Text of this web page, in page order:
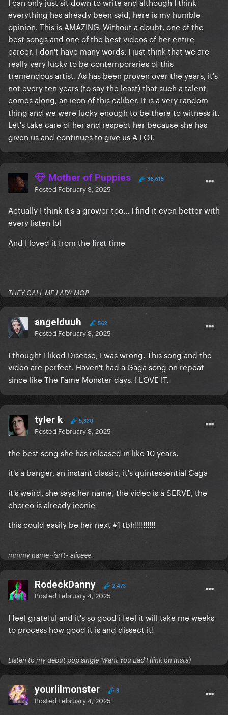
everything has already been said, here is my humble
opinion. This is AMAZING. Without a doubt, one of the
best songs and one of the best videos of her entire
career. I don't have many words. I just think that we are
really very lucky to be contemporaries of this
tremendous artist. As has been proven over the years, it's
not every ten years (to say the least) that such a talent
comes along, an icon of this caliber. It is a very random
thing and we were lucky enough to be there to witness it.
Let's take care of her and respect her because she has
given us and continues to give us A LOT.
Mother of Puppies 36,615
Posted February 3, 2025
Actually I think it's a grower too... I find it even better with
every listen lol
And I loved it from the first time
THEY CALL ME LADY MOP
angelduuh 562
Posted February 3, 2025
I thought I liked Disease, I was wrong. This song and the
video are perfect. Haven't had a Gaga song on repeat
since like The Fame Monster days. I LOVE IT.
tyler k 5,330
Posted February 3, 2025
the best song she has released in like 10 years.
it's a banger, an instant classic, it's quintessential Gaga
it's weird, she says her name, the video is a SERVE, the
choreo is already iconic
this could easily be her next #1 tbh!!!!!!!!!!
mmmy name ~isn't~ aliceee
RodeckDanny 2,473
Posted February 4, 2025
I feel grateful and it's so good i feel it will take me weeks
to process how good it is and dissect it!
Listen to my debut pop single 'Want You Bad'! (link on Insta)
yourlilmonster 3
Posted February 4, 2025